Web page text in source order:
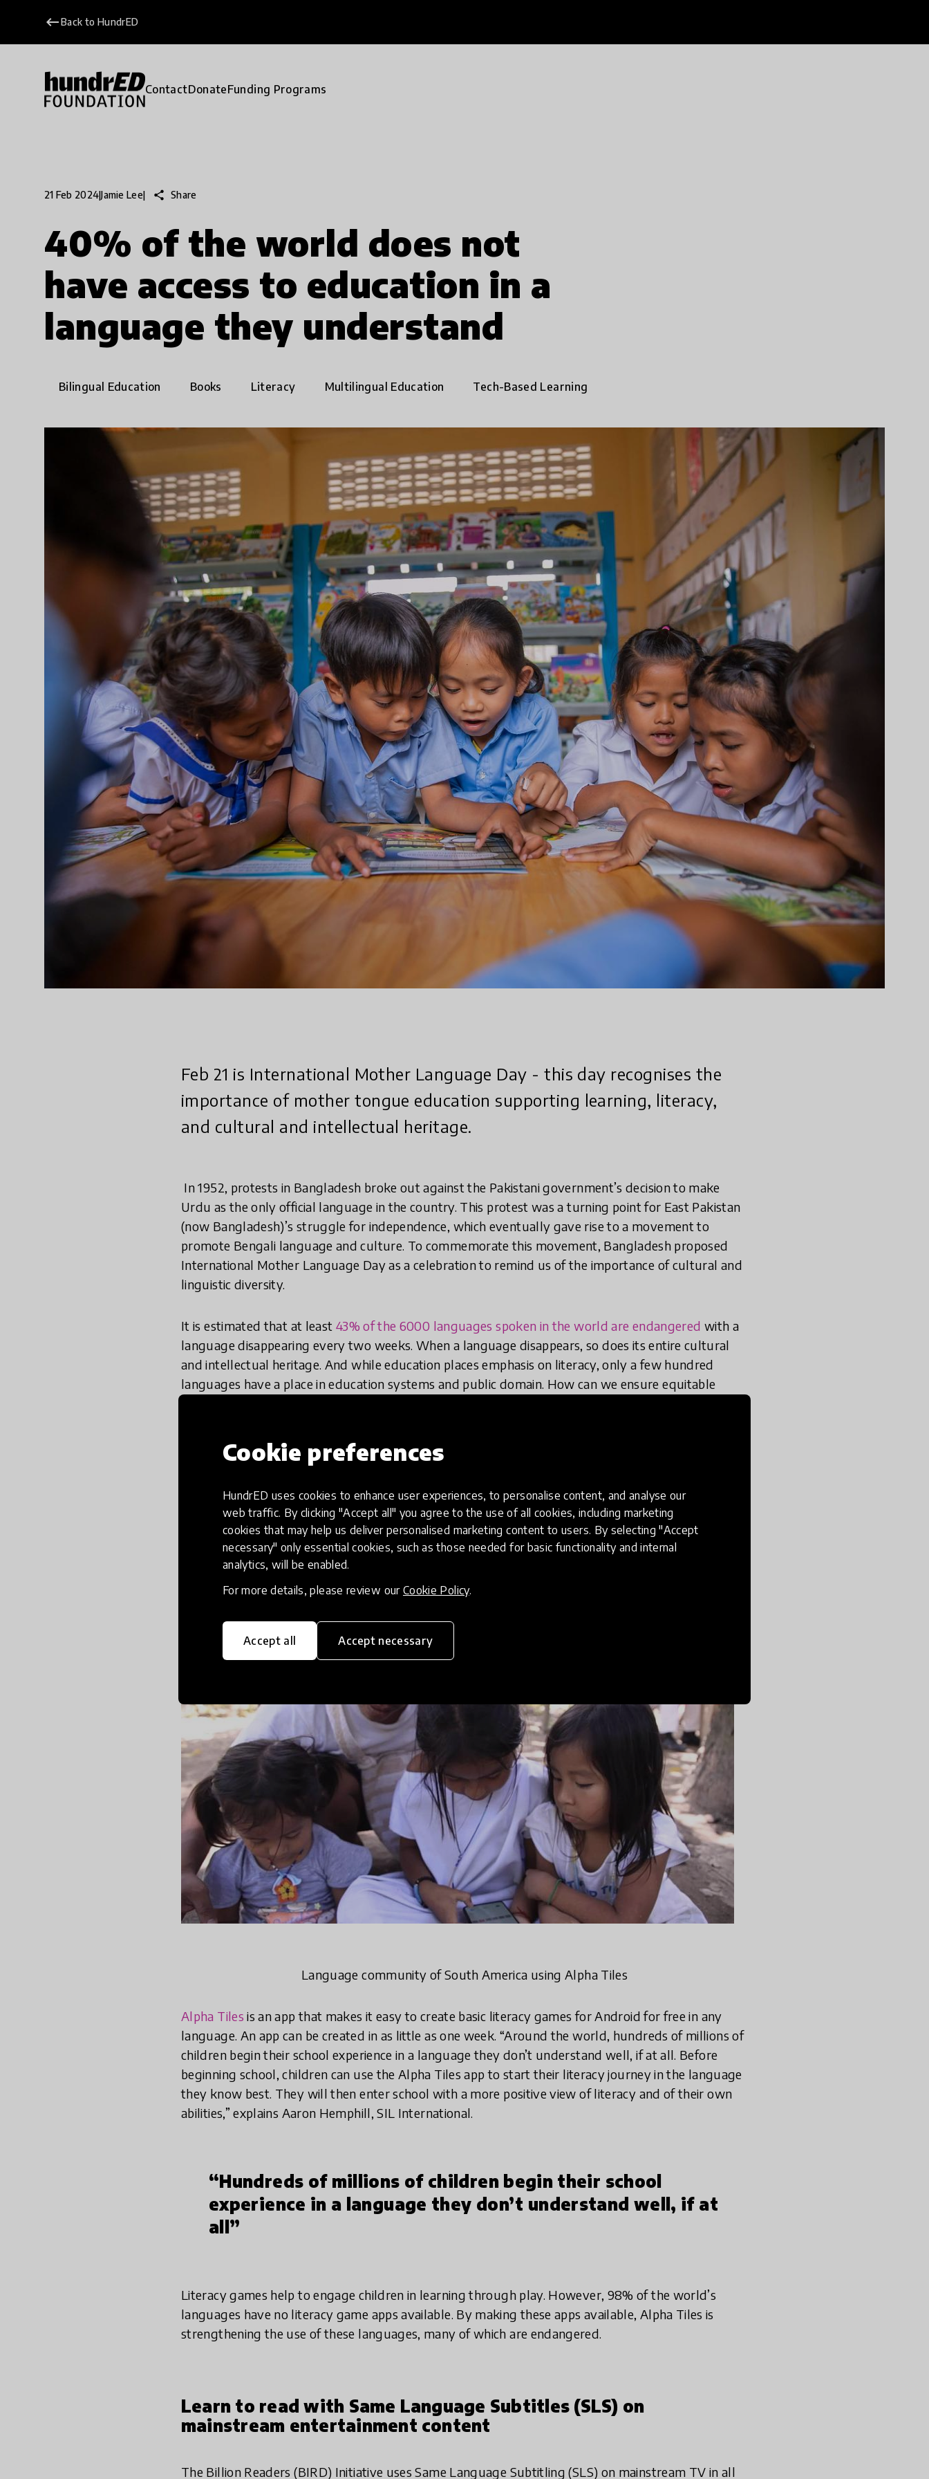
Cookie preferences
HundrED uses cookies to enhance user experiences, to personalise content, and analyse our
web traffic. By clicking "Accept all" you agree to the use of all cookies, including marketing
cookies that may help us deliver personalised marketing content to users. By selecting "Accept
necessary" only essential cookies, such as those needed for basic functionality and internal
analytics, will be enabled.
For more details, please review our Cookie Policy.
Accept all Accept necessary
keyboard_backspaceBack to HundrED
ContactDonateFunding Programs
21 Feb 2024|Jamie Lee| share Share
40% of the world does not
have access to education in a
language they understand
Bilingual Education Books Literacy Multilingual Education Tech-Based Learning
Feb 21 is International Mother Language Day - this day recognises the
importance of mother tongue education supporting learning, literacy,
and cultural and intellectual heritage.
In 1952, protests in Bangladesh broke out against the Pakistani government’s decision to make
Urdu as the only official language in the country. This protest was a turning point for East Pakistan
(now Bangladesh)’s struggle for independence, which eventually gave rise to a movement to
promote Bengali language and culture. To commemorate this movement, Bangladesh proposed
International Mother Language Day as a celebration to remind us of the importance of cultural and
linguistic diversity.
It is estimated that at least 43% of the 6000 languages spoken in the world are endangered with a
language disappearing every two weeks. When a language disappears, so does its entire cultural
and intellectual heritage. And while education places emphasis on literacy, only a few hundred
languages have a place in education systems and public domain. How can we ensure equitable
Innovations from the Global Collection 2024 recognise the importance of mother tongue education
Initiative, andRoom to Readare making strides to support foundational literacy education.
Create a literacy game for any language
Language community of South America using Alpha Tiles
Alpha Tiles is an app that makes it easy to create basic literacy games for Android for free in any
language. An app can be created in as little as one week. “Around the world, hundreds of millions of
children begin their school experience in a language they don’t understand well, if at all. Before
beginning school, children can use the Alpha Tiles app to start their literacy journey in the language
they know best. They will then enter school with a more positive view of literacy and of their own
abilities,” explains Aaron Hemphill, SIL International.
“Hundreds of millions of children begin their school
experience in a language they don’t understand well, if at
all”
Literacy games help to engage children in learning through play. However, 98% of the world’s
languages have no literacy game apps available. By making these apps available, Alpha Tiles is
strengthening the use of these languages, many of which are endangered.
Learn to read with Same Language Subtitles (SLS) on
mainstream entertainment content
The Billion Readers (BIRD) Initiative uses Same Language Subtitling (SLS) on mainstream TV in all